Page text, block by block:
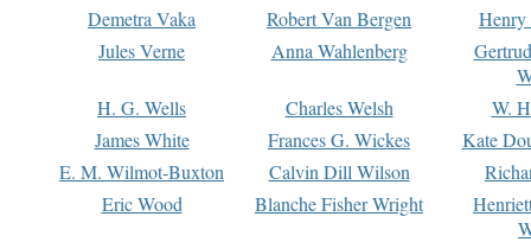
Demetra Vaka
Robert Van Bergen
Jules Verne
Anna Wahlenberg
H. G. Wells
Charles Welsh
W.
James White
Frances G. Wickes
Kate
E. M. Wilmot-Buxton
Calvin Dill Wilson
Eric Wood
Blanche Fisher Wright